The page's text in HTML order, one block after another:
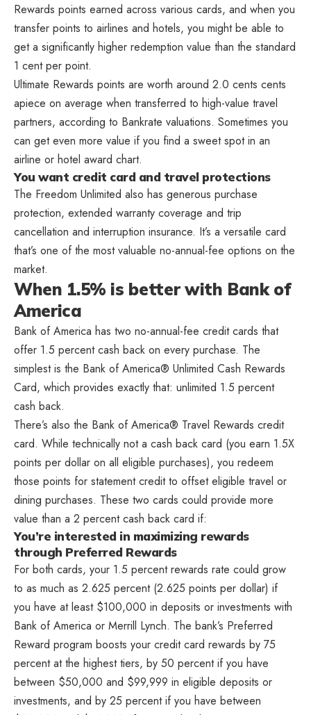
Rewards points earned across various cards, and when you
transfer points to airlines and hotels, you might be able to
get a significantly higher redemption value than the standard
1 cent per point.
Ultimate Rewards points are worth around 2.0 cents cents
apiece on average when transferred to high-value travel
partners, according to Bankrate valuations. Sometimes you
can get even more value if you find a sweet spot in an
airline or hotel award chart.
You want credit card and travel protections
The Freedom Unlimited also has generous purchase
protection, extended warranty coverage and trip
cancellation and interruption insurance. It’s a versatile card
that’s one of the most valuable no-annual-fee options on the
market.
When 1.5% is better with Bank of
America
Bank of America has two no-annual-fee credit cards that
offer 1.5 percent cash back on every purchase. The
simplest is the Bank of America® Unlimited Cash Rewards
Card, which provides exactly that: unlimited 1.5 percent
cash back.
There’s also the Bank of America® Travel Rewards credit
card. While technically not a cash back card (you earn 1.5X
points per dollar on all eligible purchases), you redeem
those points for statement credit to offset eligible travel or
dining purchases. These two cards could provide more
value than a 2 percent cash back card if:
You’re interested in maximizing rewards
through Preferred Rewards
For both cards, your 1.5 percent rewards rate could grow
to as much as 2.625 percent (2.625 points per dollar) if
you have at least $100,000 in deposits or investments with
Bank of America or Merrill Lynch. The bank’s Preferred
Reward program boosts your credit card rewards by 75
percent at the highest tiers, by 50 percent if you have
between $50,000 and $99,999 in eligible deposits or
investments, and by 25 percent if you have between